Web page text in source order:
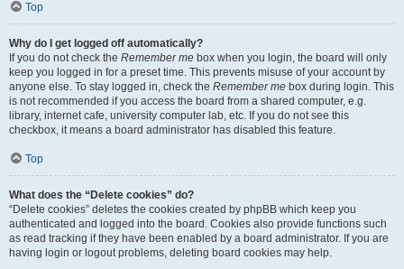
Top
Why do I get logged off automatically?
If you do not check the Remember me box when you login, the board will only
keep you logged in for a preset time. This prevents misuse of your account by
anyone else. To stay logged in, check the Remember me box during login. This
is not recommended if you access the board from a shared computer, e.g.
library, internet cafe, university computer lab, etc. If you do not see this
checkbox, it means a board administrator has disabled this feature.
Top
What does the “Delete cookies” do?
“Delete cookies” deletes the cookies created by phpBB which keep you
authenticated and logged into the board. Cookies also provide functions such
as read tracking if they have been enabled by a board administrator. If you are
having login or logout problems, deleting board cookies may help.